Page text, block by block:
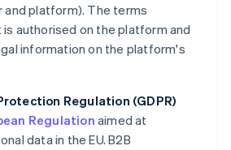
and platform). The terms
authorised on the platform and
information on the platform's
Regulation (GDPR)
Regulation aimed at
data in the EU. B2B